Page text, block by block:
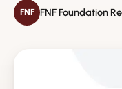
FNF FNF Foundation